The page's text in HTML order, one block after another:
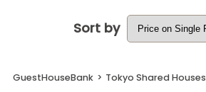
Sort by
GuestHouseBank > Tokyo Shared Houses